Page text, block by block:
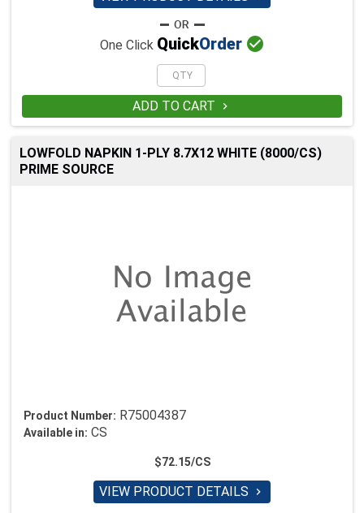
One Click QuickOrder 
ADD TO CART 
LOWFOLD NAPKIN 1-PLY 8.7X12 WHITE (8000/CS)
PRIME SOURCE
Product Number: R75004387
Available in: CS
$72.15/CS
VIEW PRODUCT DETAILS 